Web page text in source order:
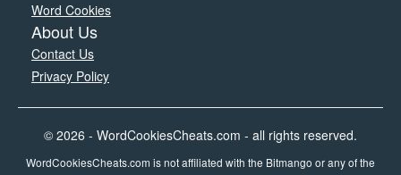
Word Cookies
About Us
Contact Us
Privacy Policy
© 2026 - WordCookiesCheats.com - all rights reserved.
WordCookiesCheats.com is not affiliated with the Bitmango or any of the